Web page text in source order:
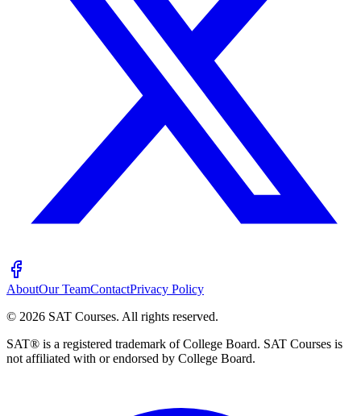
AboutOur TeamContactPrivacy Policy
© 2026 SAT Courses. All rights reserved.
SAT® is a registered trademark of College Board. SAT Courses is
not affiliated with or endorsed by College Board.